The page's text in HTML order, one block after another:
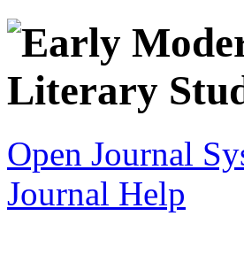
Open Journal
Journal Help